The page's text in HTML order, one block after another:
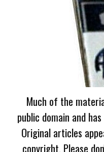
Much of the
public domain and
Original articles
copyright. Please